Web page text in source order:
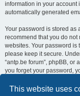
This website uses
information in your account
automatically generated
Your password is stored as
recommend that you do
websites. Your password is
please keep it secure.
“antp.be forum”, phpBB, or
you forget your password,
provided by the phpBB
username and email